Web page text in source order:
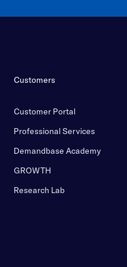
Customers
Customer Portal
Professional Services
Demandbase Academy
GROWTH
Research Lab